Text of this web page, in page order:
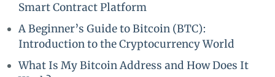
Smart Contract Platform
A Beginner’s Guide to Bitcoin (BTC):
Introduction to the Cryptocurrency World
What Is My Bitcoin Address and How Does It